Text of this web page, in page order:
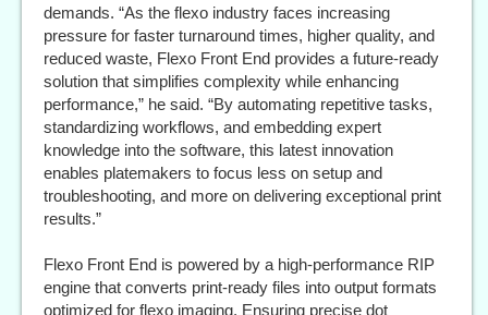
demands. “As the flexo industry faces increasing
pressure for faster turnaround times, higher quality, and
reduced waste, Flexo Front End provides a future-ready
solution that simplifies complexity while enhancing
performance,” he said. “By automating repetitive tasks,
standardizing workflows, and embedding expert
knowledge into the software, this latest innovation
enables platemakers to focus less on setup and
troubleshooting, and more on delivering exceptional print
results.”
Flexo Front End is powered by a high-performance RIP
engine that converts print-ready files into output formats
optimized for flexo imaging. Ensuring precise dot